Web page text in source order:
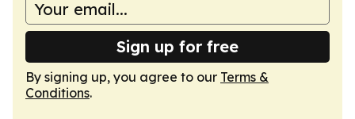
Sign up for free
By signing up, you agree to our Terms &
Conditions.